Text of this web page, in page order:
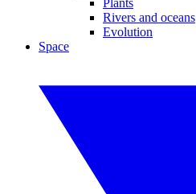
Plants
Rivers and oceans
Evolution
Space